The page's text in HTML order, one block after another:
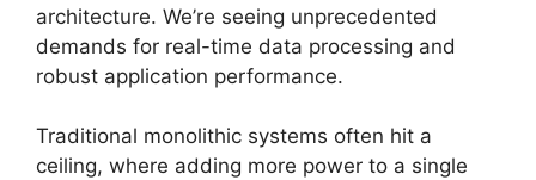
architecture. We’re seeing unprecedented
demands for real-time data processing and
robust application performance.
Traditional monolithic systems often hit a
ceiling, where adding more power to a single